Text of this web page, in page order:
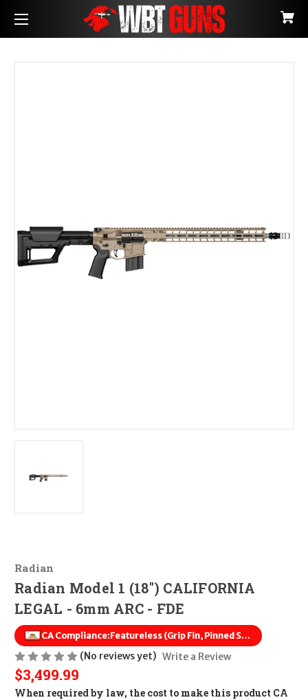
Radian
Radian Model 1 (18") CALIFORNIA
LEGAL - 6mm ARC - FDE
CA Compliance: Featureless (Grip Fin, Pinned Stock, Flash Hider Removed)
(No reviews yet) Write a Review
$3,499.99
When required by law, the cost to make this product CA